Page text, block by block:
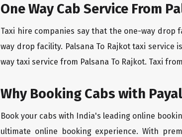
One Way Cab Service From
Taxi hire companies say that the one-way
way drop facility. Palsana To Rajkot taxi
way taxi service from Palsana To Rajkot. Taxi
Why Booking Cabs with
Book your cabs with India's leading online
ultimate online booking experience. With